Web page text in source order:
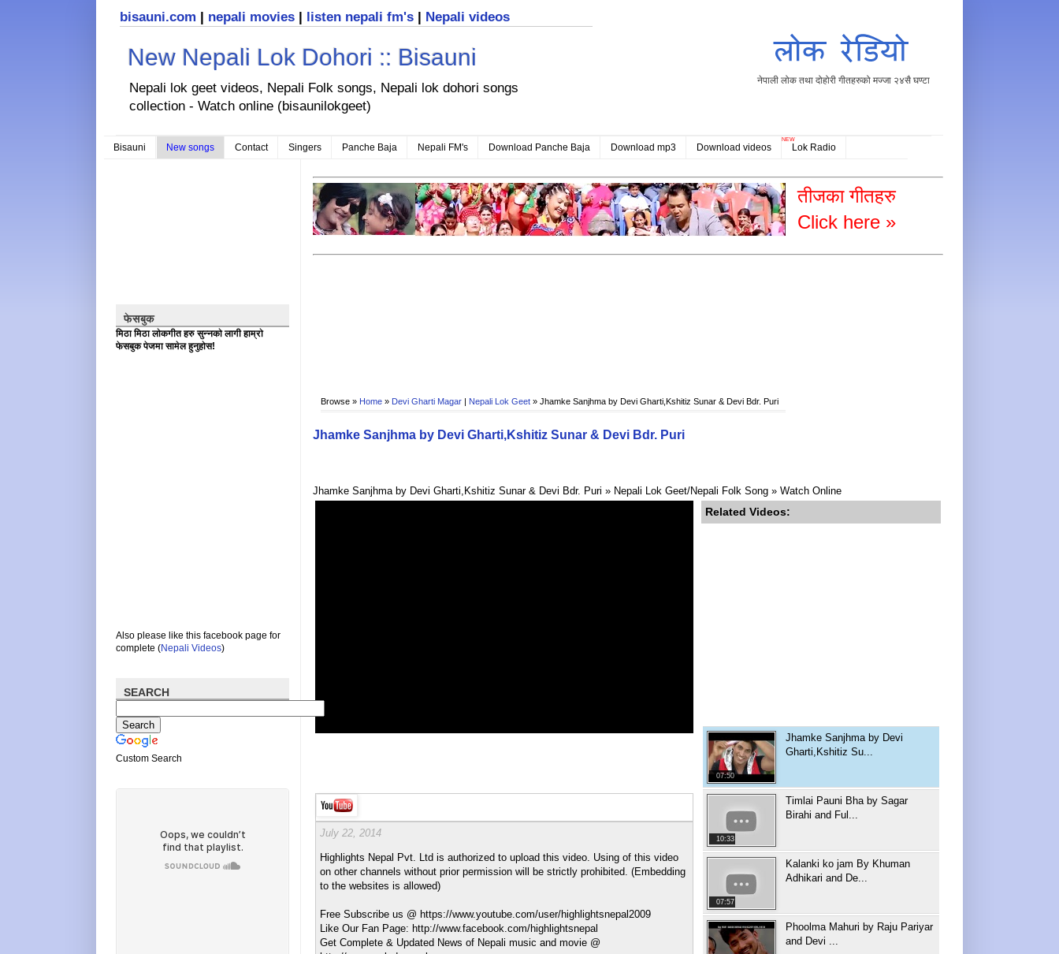
bisauni.com | nepali movies | listen nepali fm's | Nepali videos
New Nepali Lok Dohori :: Bisauni
Nepali lok geet videos, Nepali Folk songs, Nepali lok dohori songs
collection - Watch online (bisaunilokgeet)
नेपाली लोक तथा दोहोरी गीतहरुको मज्जा २४सै घण्टा
Bisauni New songs Contact Singers Panche Baja Nepali FM's Download Panche Baja Download mp3 Download videos
NEW
Lok Radio
तीजका गीतहरु
Click here »
Browse » Home » Devi Gharti Magar Nepali Lok Geet » Jhamke Sanjhma by Devi Gharti,Kshitiz Sunar & Devi Bdr. Puri
Jhamke Sanjhma by Devi Gharti,Kshitiz Sunar & Devi Bdr. Puri
Jhamke Sanjhma by Devi Gharti,Kshitiz Sunar & Devi Bdr. Puri » Nepali Lok Geet/Nepali Folk Song » Watch Online
July 22, 2014
Highlights Nepal Pvt. Ltd is authorized to upload this video. Using of this video
on other channels without prior permission will be strictly prohibited. (Embedding
to the websites is allowed)
Free Subscribe us @ https://www.youtube.com/user/highlightsnepal2009
Like Our Fan Page: http://www.facebook.com/highlightsnepal
Get Complete & Updated News of Nepali music and movie @
Related Videos:
07:50
Jhamke Sanjhma by Devi
Gharti,Kshitiz Su...
10:33
Timlai Pauni Bha by Sagar
Birahi and Ful...
07:57
Kalanki ko jam By Khuman
Adhikari and De...
Phoolma Mahuri by Raju Pariyar
and Devi ...
फेसबुक
मिठा मिठा लोकगीत हरु सुन्नको लागी हाम्रो
फेसबुक पेजमा सामेल हुनुहोस!
Also please like this facebook page for
complete (Nepali Videos)
SEARCH
Custom Search